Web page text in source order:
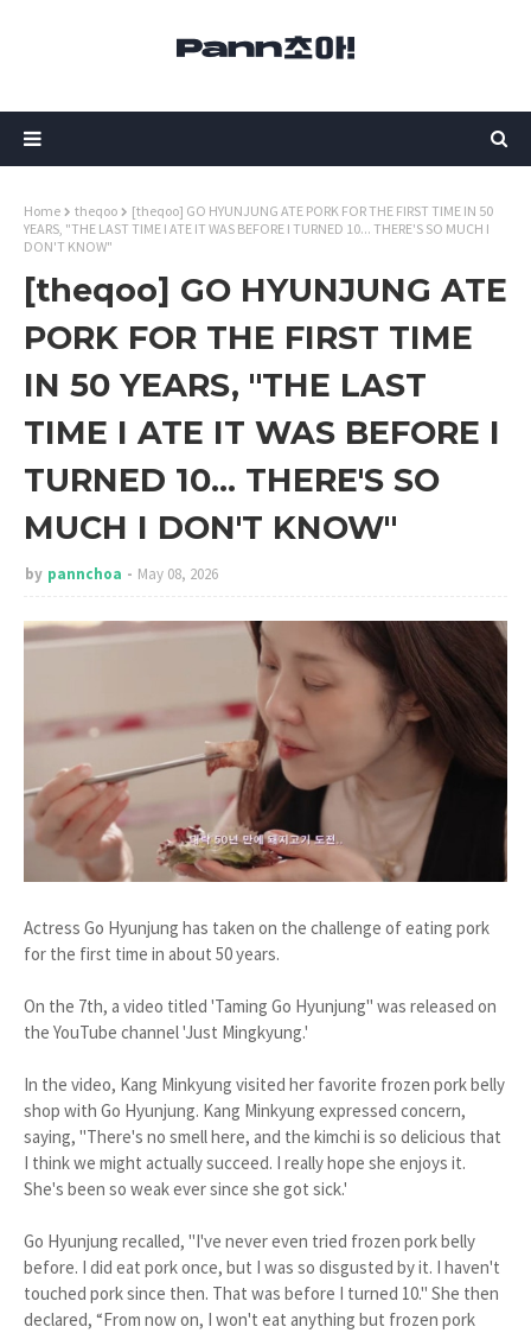
Home theqoo
[theqoo] GO HYUNJUNG ATE PORK FOR THE FIRST TIME IN 50
YEARS, "THE LAST TIME I ATE IT WAS BEFORE I TURNED 10... THERE'S SO MUCH I
DON'T KNOW"
[theqoo] GO HYUNJUNG ATE
PORK FOR THE FIRST TIME
IN 50 YEARS, "THE LAST
TIME I ATE IT WAS BEFORE I
TURNED 10... THERE'S SO
MUCH I DON'T KNOW"
by pannchoa May 08, 2026
Actress Go Hyunjung has taken on the challenge of eating pork
for the first time in about 50 years.
On the 7th, a video titled 'Taming Go Hyunjung" was released on
the YouTube channel 'Just Mingkyung.'
In the video, Kang Minkyung visited her favorite frozen pork belly
shop with Go Hyunjung. Kang Minkyung expressed concern,
saying, "There's no smell here, and the kimchi is so delicious that
I think we might actually succeed. I really hope she enjoys it.
She's been so weak ever since she got sick.'
Go Hyunjung recalled, "I've never even tried frozen pork belly
before. I did eat pork once, but I was so disgusted by it. I haven't
touched pork since then. That was before I turned 10." She then
declared, “From now on, I won't eat anything but frozen pork